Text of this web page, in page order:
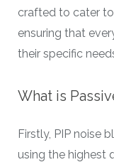
crafted to cater
ensuring that
their specific
What is
Firstly, PIP noise
using the highest